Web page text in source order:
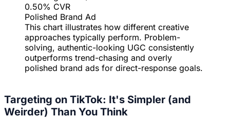
0.50% CVR
Polished Brand Ad
This chart illustrates how different creative
approaches typically perform. Problem-
solving, authentic-looking UGC consistently
outperforms trend-chasing and overly
polished brand ads for direct-response goals.
Targeting on TikTok: It's Simpler (and
Weirder) Than You Think